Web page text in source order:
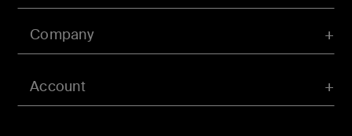
Account
Company